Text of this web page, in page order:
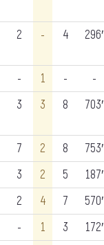
2 - 4 296′
- 1 -
-
3 3 8 703′
7 2 8
753′
3 2 5
187′
2 4 7
570′
- 1 3
172′